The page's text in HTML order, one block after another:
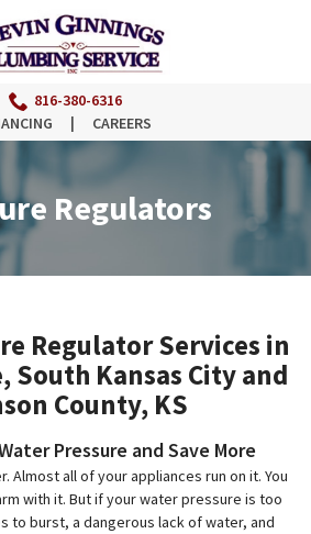
816-380-6316
| CAREERS
Regulators
Regulator Services in
Kansas City and
County, KS
Pressure and Save More
Almost all of your appliances run on it. You
with it. But if your water pressure is too
to burst, a dangerous lack of water, and